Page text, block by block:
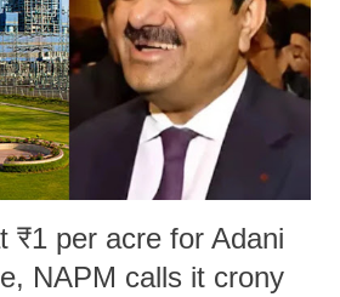
₹1 per acre for Adani
NAPM calls it crony